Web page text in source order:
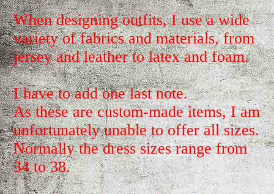
When designing outfits, I use a wide
variety of fabrics and materials, from
jersey and leather to latex and foam.
I have to add one last note.
As these are custom-made items, I am
unfortunately unable to offer all sizes.
Normally the dress sizes range from
34 to 38.